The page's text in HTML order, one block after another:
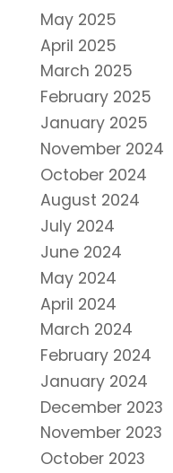
May 2025
April 2025
March 2025
February 2025
January 2025
November 2024
October 2024
August 2024
July 2024
June 2024
May 2024
April 2024
March 2024
February 2024
January 2024
December 2023
November 2023
October 2023